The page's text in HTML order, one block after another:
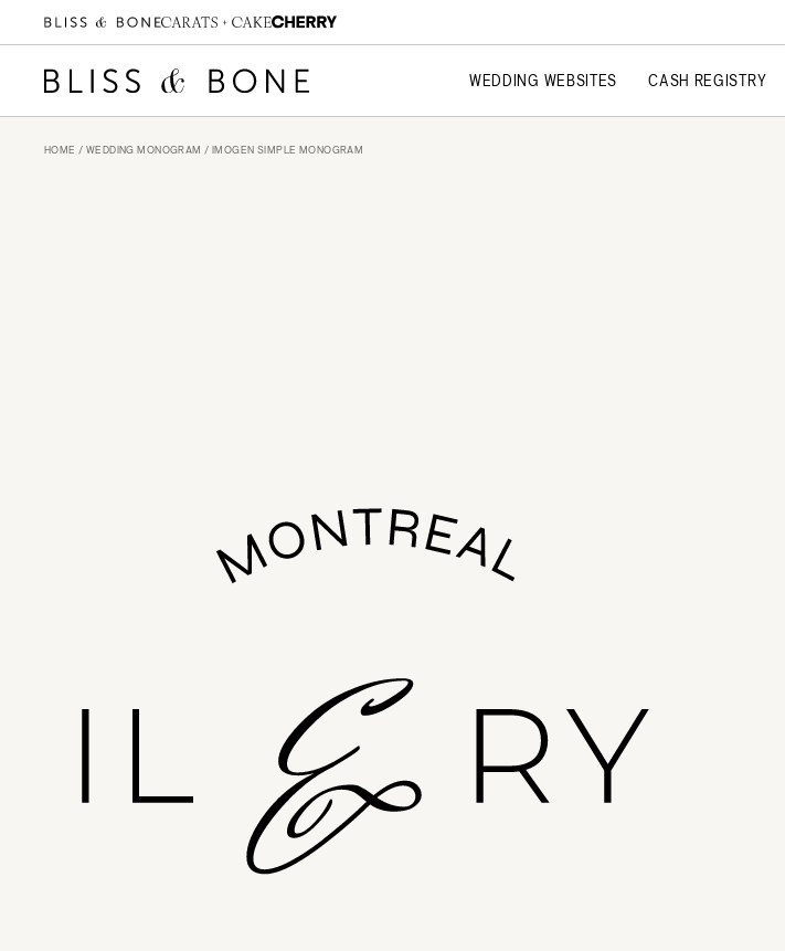
WEDDING WEBSITES CASH REGISTRY
HOME / WEDDING MONOGRAM / IMOGEN SIMPLE MONOGRAM